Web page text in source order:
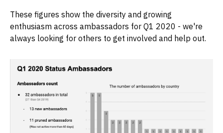
These figures show the diversity and growing
enthusiasm across ambassadors for Q1 2020 - we're
always looking for others to get involved and help out.